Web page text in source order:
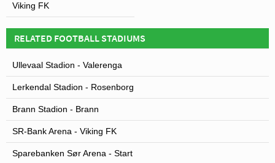
Viking FK
RELATED FOOTBALL STADIUMS
Ullevaal Stadion - Valerenga
Lerkendal Stadion - Rosenborg
Brann Stadion - Brann
SR-Bank Arena - Viking FK
Sparebanken Sør Arena - Start